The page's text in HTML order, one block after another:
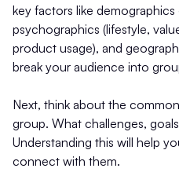
key factors like
psychographics (lifestyle,
product usage), and
break your audience into
Next, think about the
group. What challenges,
Understanding this will help
connect with them.